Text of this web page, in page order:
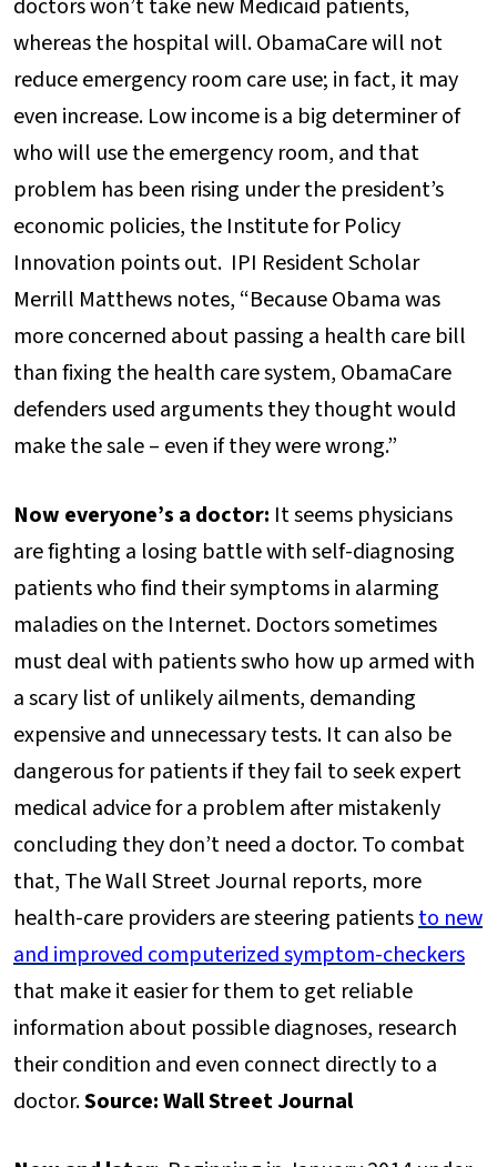
doctors won’t take new Medicaid patients,
whereas the hospital will. ObamaCare will not
reduce emergency room care use; in fact, it may
even increase. Low income is a big determiner of
who will use the emergency room, and that
problem has been rising under the president’s
economic policies, the Institute for Policy
Innovation points out. IPI Resident Scholar
Merrill Matthews notes, “Because Obama was
more concerned about passing a health care bill
than fixing the health care system, ObamaCare
defenders used arguments they thought would
make the sale – even if they were wrong.”
Now everyone’s a doctor: It seems physicians
are fighting a losing battle with self-diagnosing
patients who find their symptoms in alarming
maladies on the Internet. Doctors sometimes
must deal with patients swho how up armed with
a scary list of unlikely ailments, demanding
expensive and unnecessary tests. It can also be
dangerous for patients if they fail to seek expert
medical advice for a problem after mistakenly
concluding they don’t need a doctor. To combat
that, The Wall Street Journal reports, more
health-care providers are steering patientsto new
and improved computerized symptom-checkers
that make it easier for them to get reliable
information about possible diagnoses, research
their condition and even connect directly to a
doctor.Source: Wall Street Journal